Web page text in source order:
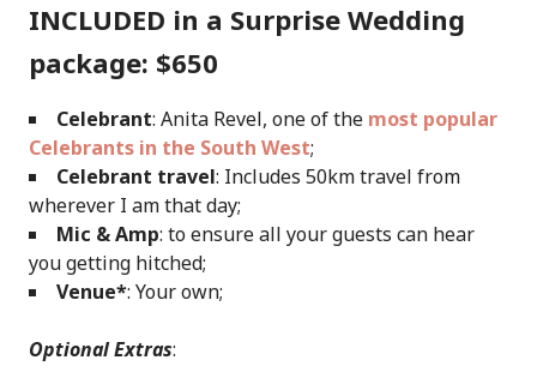
INCLUDED in a Surprise Wedding
package: $650
Celebrant: Anita Revel, one of the most popular
Celebrants in the South West;
Celebrant travel: Includes 50km travel from
wherever I am that day;
Mic & Amp: to ensure all your guests can hear
you getting hitched;
Venue*: Your own;
Optional Extras: